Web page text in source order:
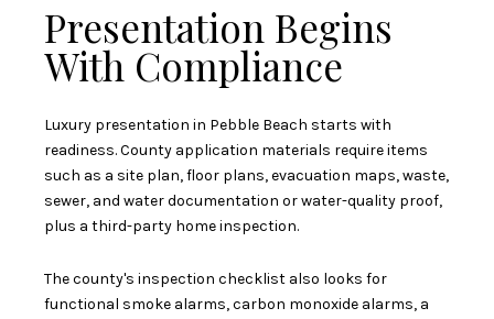
Presentation Begins
With Compliance
Luxury presentation in Pebble Beach starts with
readiness. County application materials require items
such as a site plan, floor plans, evacuation maps, waste,
sewer, and water documentation or water-quality proof,
plus a third-party home inspection.
The county's inspection checklist also looks for
functional smoke alarms, carbon monoxide alarms, a